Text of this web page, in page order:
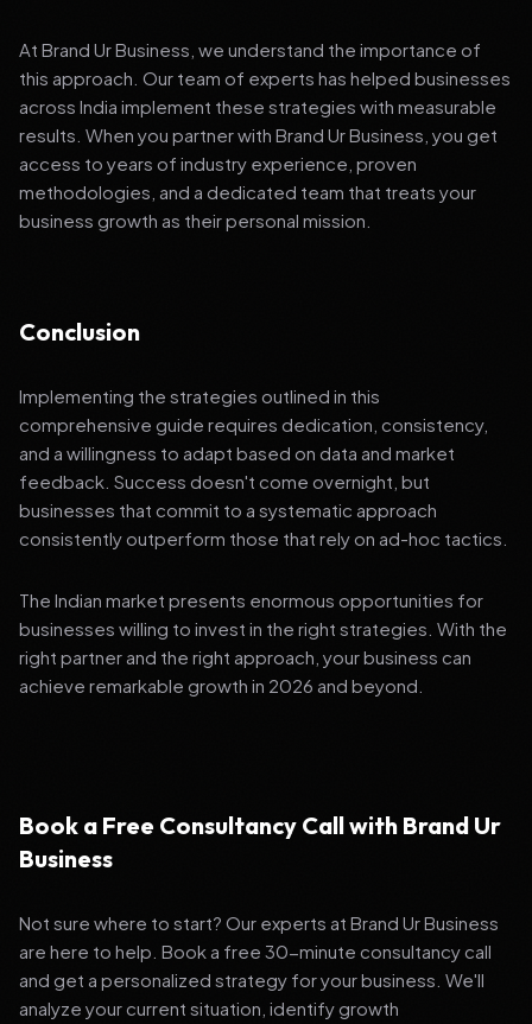
At Brand Ur Business, we understand the importance of
this approach. Our team of experts has helped businesses
across India implement these strategies with measurable
results. When you partner with Brand Ur Business, you get
access to years of industry experience, proven
methodologies, and a dedicated team that treats your
business growth as their personal mission.
Conclusion
Implementing the strategies outlined in this
comprehensive guide requires dedication, consistency,
and a willingness to adapt based on data and market
feedback. Success doesn't come overnight, but
businesses that commit to a systematic approach
consistently outperform those that rely on ad-hoc tactics.
The Indian market presents enormous opportunities for
businesses willing to invest in the right strategies. With the
right partner and the right approach, your business can
achieve remarkable growth in 2026 and beyond.
Book a Free Consultancy Call with Brand Ur
Business
Not sure where to start? Our experts at Brand Ur Business
are here to help. Book a free 30-minute consultancy call
and get a personalized strategy for your business. We'll
analyze your current situation, identify growth